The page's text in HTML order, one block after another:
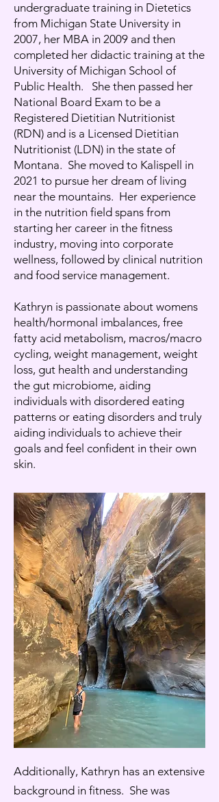
undergraduate training in Dietetics
from Michigan State University in
2007, her MBA in 2009 and then
completed her didactic training at the
University of Michigan School of
Public Health. She then passed her
National Board Exam to be a
Registered Dietitian Nutritionist
(RDN) and is a Licensed Dietitian
Nutritionist (LDN) in the state of
Montana. She moved to Kalispell in
2021 to pursue her dream of living
near the mountains. Her experience
in the nutrition field spans from
starting her career in the fitness
industry, moving into corporate
wellness, followed by clinical nutrition
and food service management.
Kathryn is passionate about womens
health/hormonal imbalances, free
fatty acid metabolism, macros/macro
cycling, weight management, weight
loss, gut health and understanding
the gut microbiome, aiding
individuals with disordered eating
patterns or eating disorders and truly
aiding individuals to achieve their
goals and feel confident in their own
skin.
Additionally, Kathryn has an extensive
background in fitness. She was